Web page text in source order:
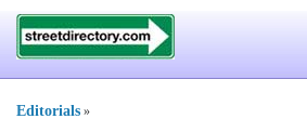
Editorials »